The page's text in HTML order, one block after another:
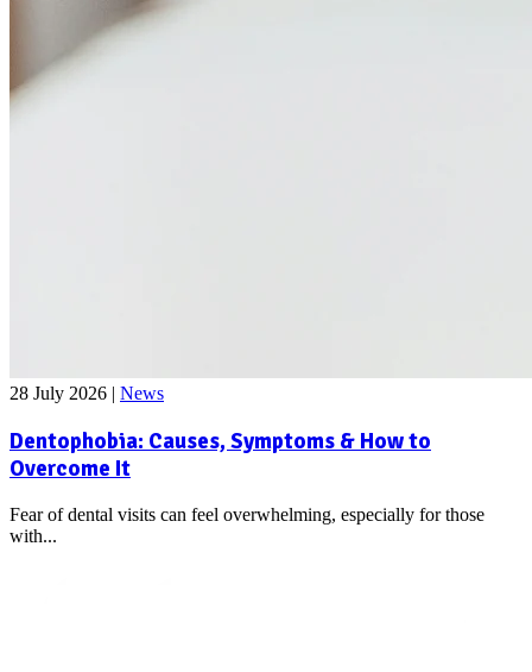
28 July 2026 | News
Dentophobia: Causes, Symptoms & How to
Overcome It
Fear of dental visits can feel overwhelming, especially for those
with...